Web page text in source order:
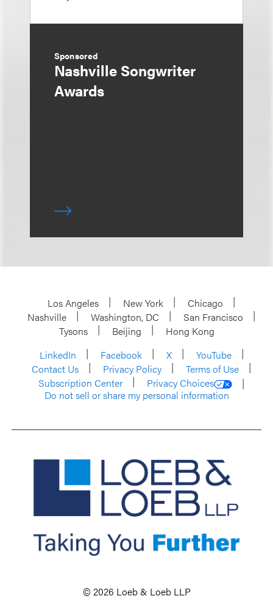
Sponsored
Nashville Songwriter
Awards
Los Angeles New York
Chicago
Nashville
Washington, DC
San Francisco
Tysons
Beijing
Hong Kong
LinkedIn
Facebook X
YouTube
Contact Us
Privacy Policy
Terms of Use
Subscription Center
Privacy Choices
Do not sell or share my personal information
© 2026 Loeb & Loeb LLP